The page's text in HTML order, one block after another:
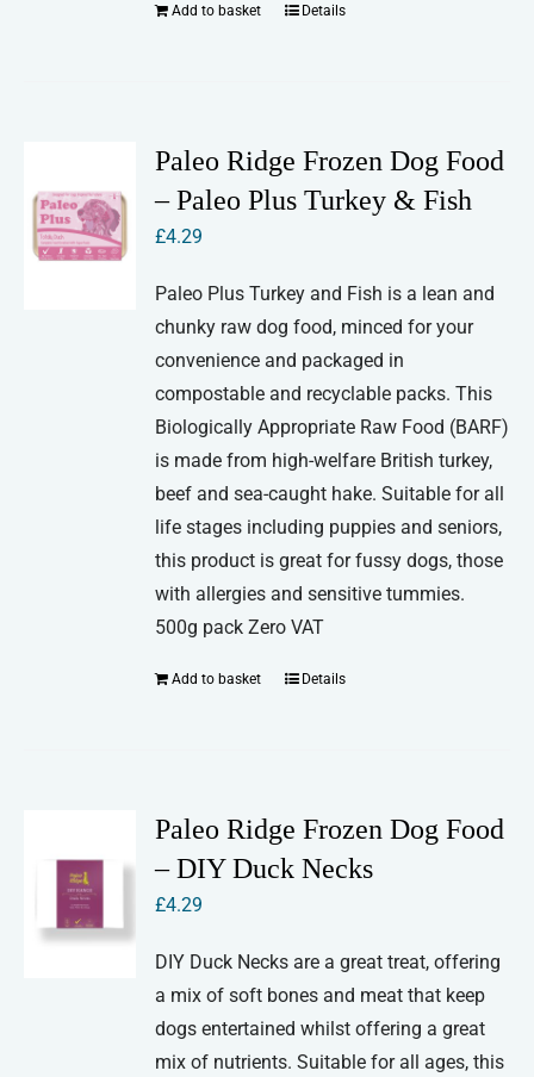
Add to basket Details
Paleo Ridge Frozen Dog Food
– Paleo Plus Turkey & Fish
£4.29
Paleo Plus Turkey and Fish is a lean and
chunky raw dog food, minced for your
convenience and packaged in
compostable and recyclable packs. This
Biologically Appropriate Raw Food (BARF)
is made from high-welfare British turkey,
beef and sea-caught hake. Suitable for all
life stages including puppies and seniors,
this product is great for fussy dogs, those
with allergies and sensitive tummies.
500g pack Zero VAT
Add to basket Details
Paleo Ridge Frozen Dog Food
– DIY Duck Necks
£4.29
DIY Duck Necks are a great treat, offering
a mix of soft bones and meat that keep
dogs entertained whilst offering a great
mix of nutrients. Suitable for all ages, this